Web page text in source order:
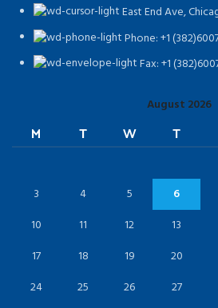
East End Ave,
Phone: +1
Fax: +1
August 2026
M T W T
3
4 5 6
10
11 12 13
17
18 19 20
24
25 26 27